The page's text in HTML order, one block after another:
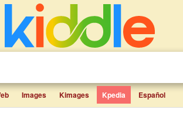
Images Kimages Kpedia Español